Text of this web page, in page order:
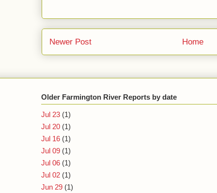
Newer Post Home
Older Farmington River Reports by date
Jul 23 (1)
Jul 20 (1)
Jul 16 (1)
Jul 09 (1)
Jul 06 (1)
Jul 02 (1)
Jun 29 (1)